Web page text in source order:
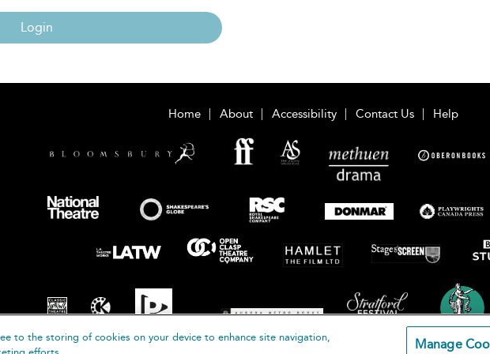
Login
Home About Accessibility Contact Us Help
to the storing of cookies on your device to enhance site navigation,
Manage